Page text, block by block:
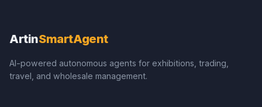
ArtinSmartAgent
AI-powered autonomous agents for exhibitions, trading,
travel, and wholesale management.